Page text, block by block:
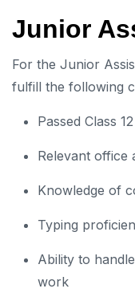
Junior
For the Junior
fulfill the following
Passed Class
Relevant office
Knowledge of
Typing
Ability to
work